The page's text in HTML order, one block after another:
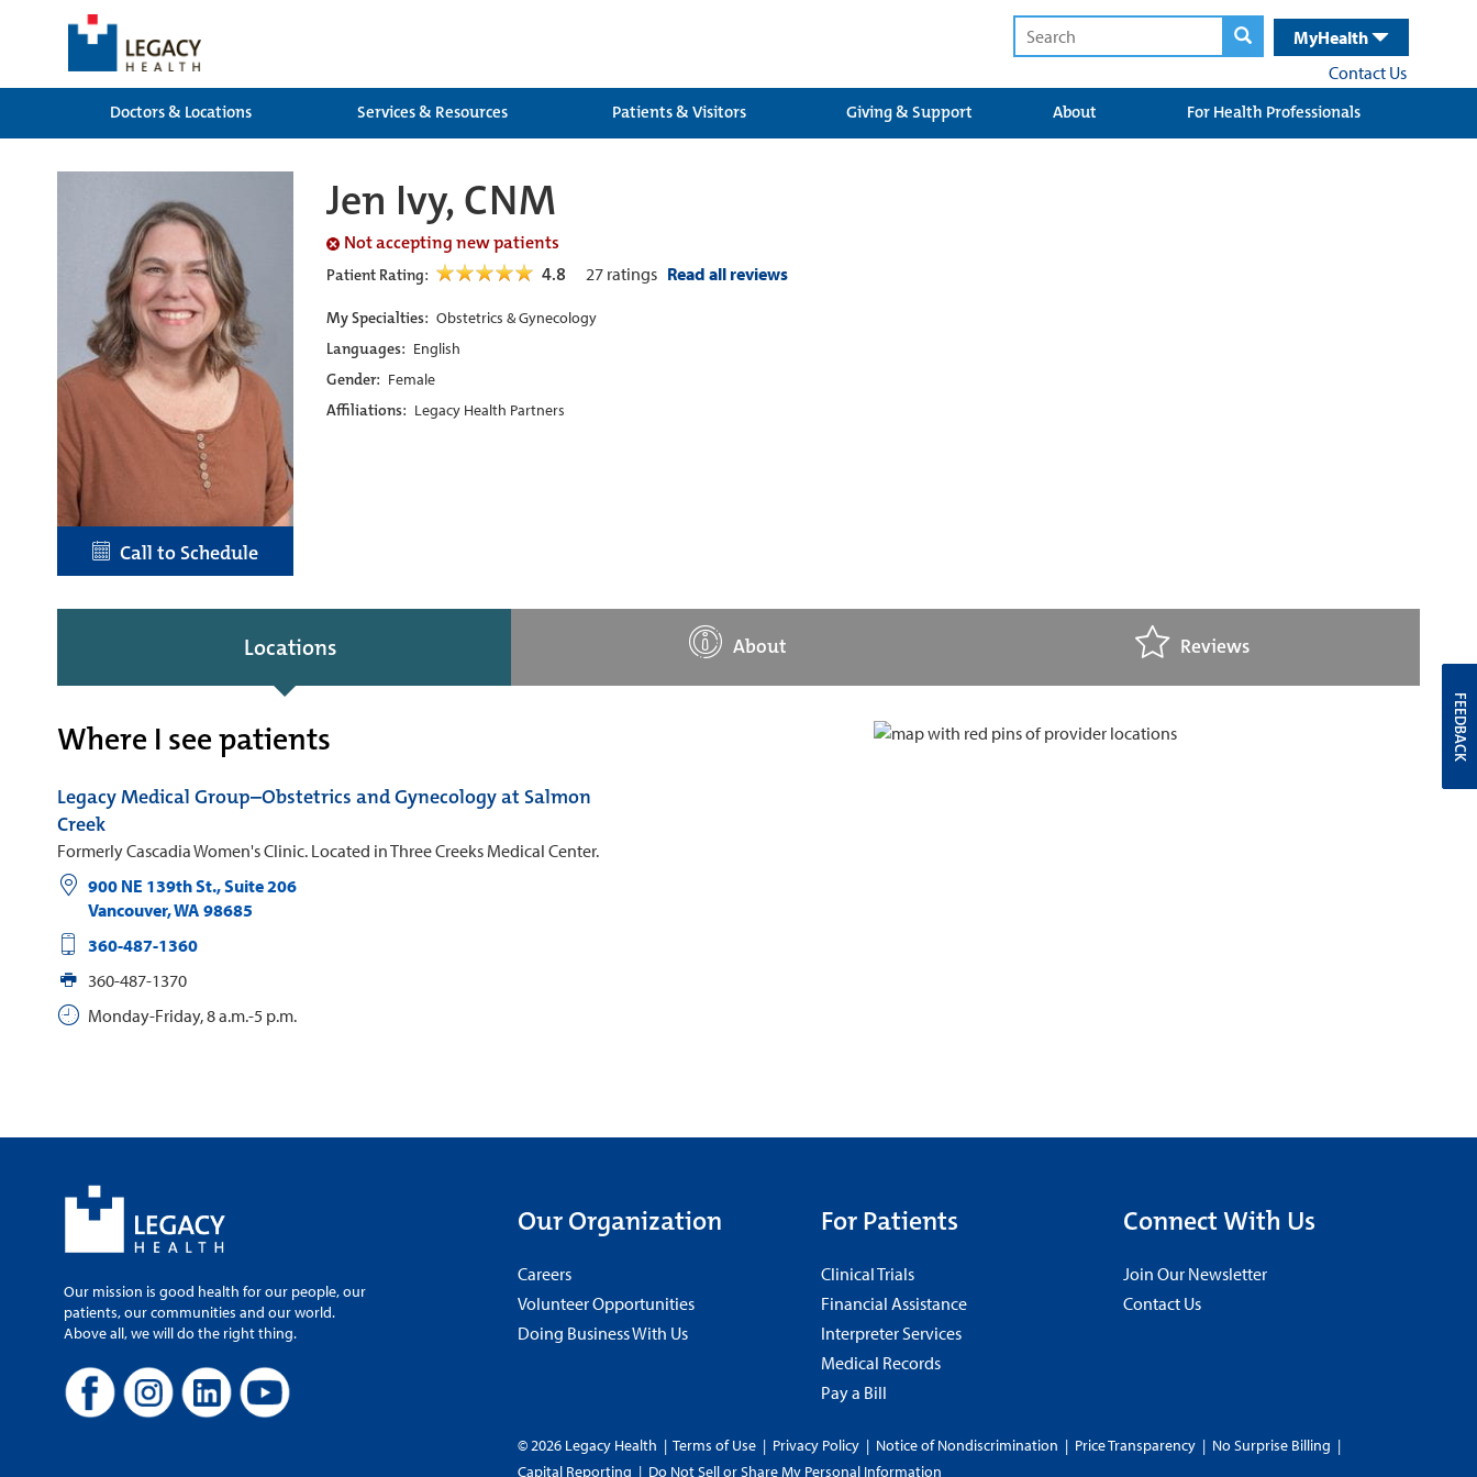
MyHealth
Contact Us
Doctors & Locations
Services & Resources Patients & Visitors Giving & Support About For Health Professionals
Call to Schedule
Jen Ivy, CNM
Not accepting new patients
Patient Rating: 4.8 27 ratings Read all reviews
My Specialties: Obstetrics & Gynecology
Languages: English
Gender: Female
Affiliations: Legacy Health Partners
Locations About Reviews
Where I see patients
Legacy Medical Group–Obstetrics and Gynecology at Salmon
Creek
Formerly Cascadia Women's Clinic. Located in Three Creeks Medical Center.
900 NE 139th St., Suite 206
Vancouver,WA 98685
360-487-1360
360-487-1370
Monday-Friday, 8 a.m.-5 p.m.
Our mission is good health for our people, our
patients, our communities and our world.
Above all, we will do the right thing.
Our Organization
Careers
Volunteer Opportunities
Doing Business With Us
For Patients
Clinical Trials
Financial Assistance
Interpreter Services
Medical Records
Pay a Bill
Connect With Us
Join Our Newsletter
Contact Us
© 2026 Legacy Health | Terms of Use | Privacy Policy | Notice of Nondiscrimination | Price Transparency | No Surprise Billing |
Capital Reporting | Do Not Sell or Share My Personal Information
FEEDBACK